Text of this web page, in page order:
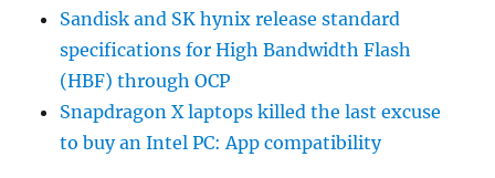
Sandisk and SK hynix release standard
specifications for High Bandwidth Flash
(HBF) through OCP
Snapdragon X laptops killed the last excuse
to buy an Intel PC: App compatibility